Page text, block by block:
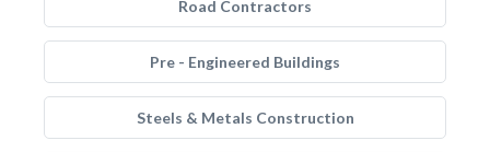
Road Contractors
Pre - Engineered Buildings
Steels & Metals Construction